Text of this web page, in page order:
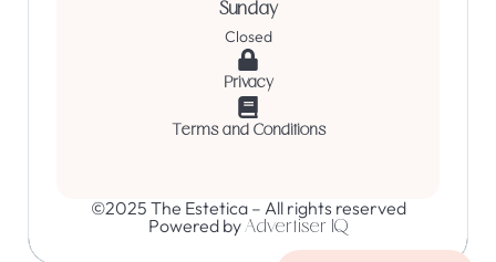
Sunday
Closed
Privacy
Terms and Conditions
©2025 The Estetica – All rights reserved
Powered byAdvertiser IQ